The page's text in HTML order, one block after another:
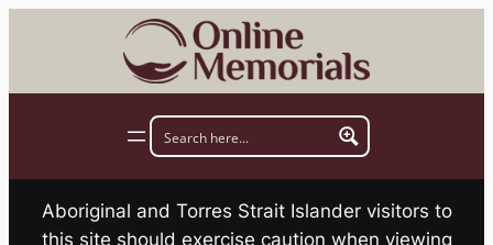
Aboriginal and Torres Strait Islander visitors to
this site should exercise caution when viewing